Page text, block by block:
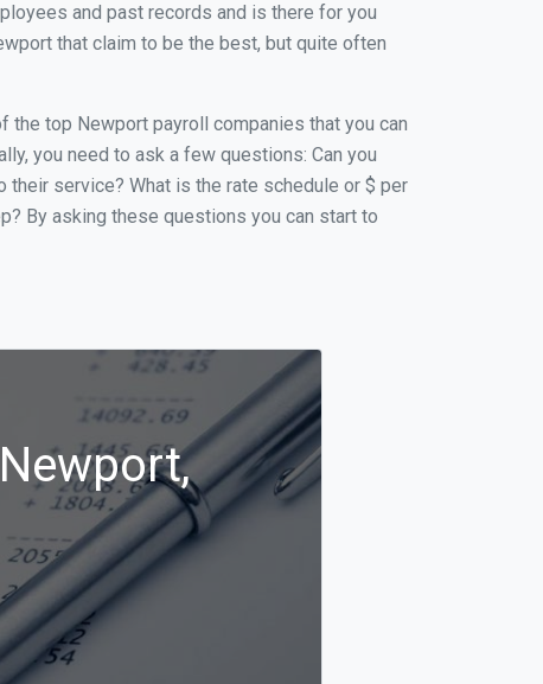
and past records and is there for you
that claim to be the best, but quite often
the top Newport payroll companies that you can
you need to ask a few questions: Can you
service? What is the rate schedule or $ per
By asking these questions you can start to